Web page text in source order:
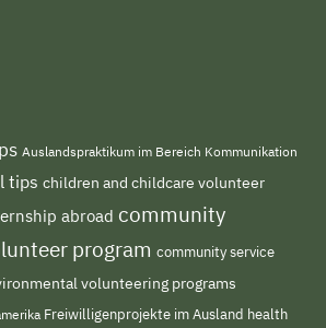
Auslandspraktikum im Bereich Kommunikation
tips children and childcare volunteer
abroad community
program community service
volunteering programs
Freiwilligenprojekte im Ausland health